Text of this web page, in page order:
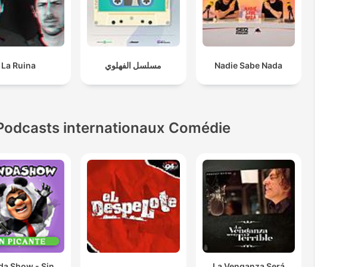
African acting industry.
Start paying people. stop using these kids for their
give you content because a lot of them won't.
01:06:37 · The speaker argues that brands should compensate
to make a living and doing content on podcasts simply
because that space never wanted us.
01:47:39 · The speaker discusses how the lack of inclusion in
traditional media has paved the way for independent podcasting
as a viable livelihood.
La Ruina مسلسل الفهلوي Nadie Sabe Nada
internationaux Comédie